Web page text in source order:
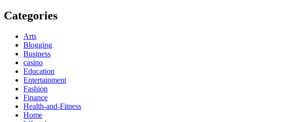
Categories
Arts
Blogging
Business
casino
Education
Entertainment
Fashion
Finance
Health-and-Fitness
Home